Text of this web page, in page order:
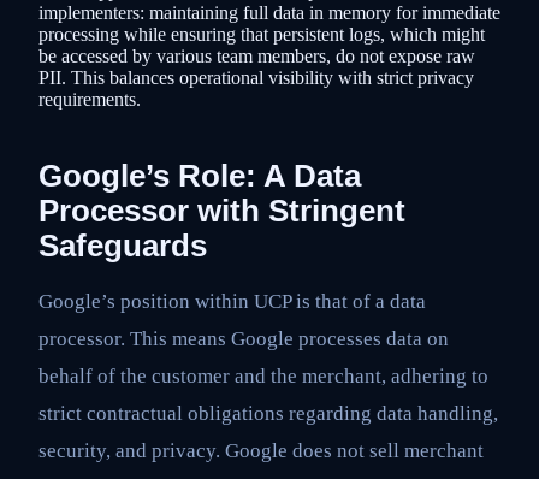
implementers: maintaining full data in memory for immediate
processing while ensuring that persistent logs, which might
be accessed by various team members, do not expose raw
PII. This balances operational visibility with strict privacy
requirements.
Google’s Role: A Data
Processor with Stringent
Safeguards
Google’s position within UCP is that of a data
processor. This means Google processes data on
behalf of the customer and the merchant, adhering to
strict contractual obligations regarding data handling,
security, and privacy. Google does not sell merchant